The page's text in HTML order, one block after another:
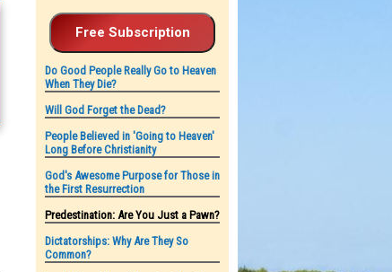
Do Good People Really Go to Heaven
When They Die?
Will God Forget the Dead?
People Believed in 'Going to Heaven'
Long Before Christianity
God's Awesome Purpose for Those in
the First Resurrection
Predestination: Are You Just a Pawn?
Dictatorships: Why Are They So
Common?